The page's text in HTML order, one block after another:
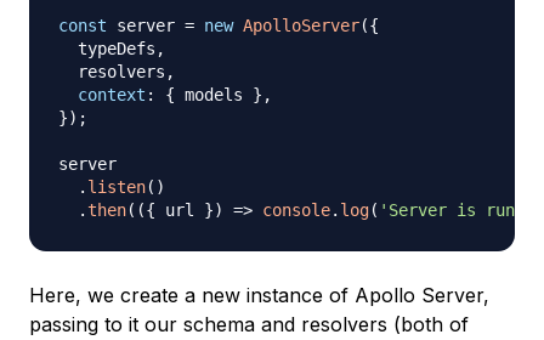
const server = new ApolloServer({
  typeDefs
,
  resolvers
,
context : { models } ,
}) ;
server
. listen( )
.then( ({ url }) => console. log( 'Server is
Here, we create a new instance of Apollo Server,
passing to it our schema and resolvers (both of